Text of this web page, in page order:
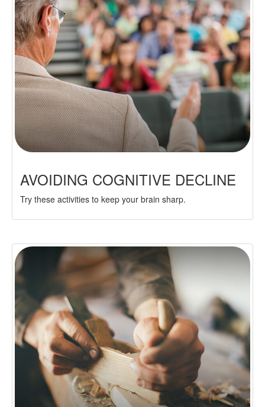
AVOIDING COGNITIVE DECLINE
Try these activities to keep your brain sharp.